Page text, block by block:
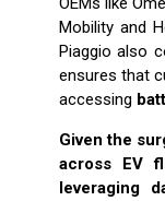
Mobility and
Piaggio also
ensures that
accessing
Given the
across EV
leveraging